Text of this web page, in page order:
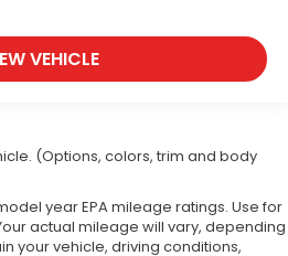
VEHICLE
(Options, colors, trim and body
year EPA mileage ratings. Use for
actual mileage will vary, depending
your vehicle, driving conditions,